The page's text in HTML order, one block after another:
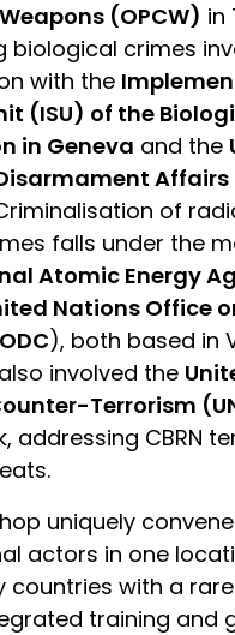
(OPCW) in
biological crimes
with the
(ISU) of the
in Geneva and the
Affairs
of
falls under the
Atomic Energy
Nations Office
), both based in
involved the
Terrorism
addressing CBRN
uniquely
actors in one
countries with a
training and